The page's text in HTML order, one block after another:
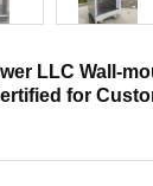
LLC Wall-
for